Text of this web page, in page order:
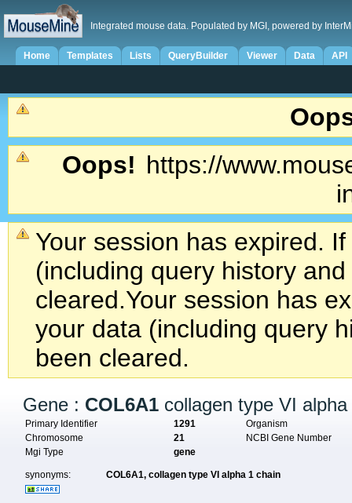
Integrated mouse data. Populated by MGI, powered by
Home Templates Lists QueryBuilder Viewer Data API
Oops! https://
Your session has expired.
(including query history
cleared.Your session has
your data (including query
been cleared.
Gene : COL6A1 collagen type VI
Primary Identifier 1291
Organism
Chromosome
21
NCBI Gene Number
Mgi Type
gene
synonyms: COL6A1,collagen type VI alpha 1 chain